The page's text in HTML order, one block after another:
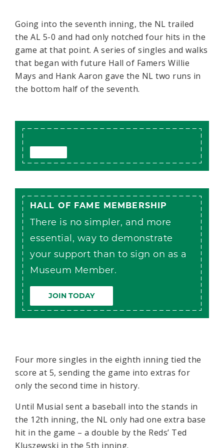
Going into the seventh inning, the NL trailed
the AL 5-0 and had only notched four hits in the
game at that point. A series of singles and walks
that began with future Hall of Famers Willie
Mays and Hank Aaron gave the NL two runs in
the bottom half of the seventh.
HALL OF FAME MEMBERSHIP
There is no simpler, and more
essential, way to demonstrate
your support than to sign on as a
Museum Member.
JOIN TODAY
Four more singles in the eighth inning tied the
score at 5, sending the game into extras for
only the second time in history.
Until Musial sent a baseball into the stands in
the 12th inning, the NL only had one extra base
hit in the game – a double by the Reds’ Ted
Kluszewski in the 5th inning.